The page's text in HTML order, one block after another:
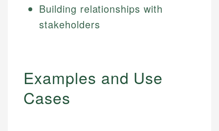
Building relationships with
stakeholders
Examples and Use
Cases